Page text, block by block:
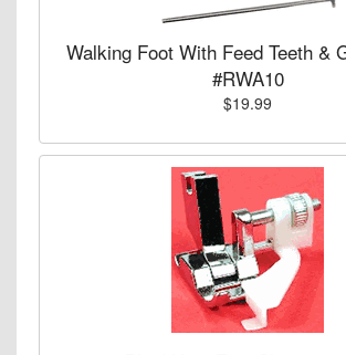
Walking Foot With Feed Teeth &
#RWA10
$19.99